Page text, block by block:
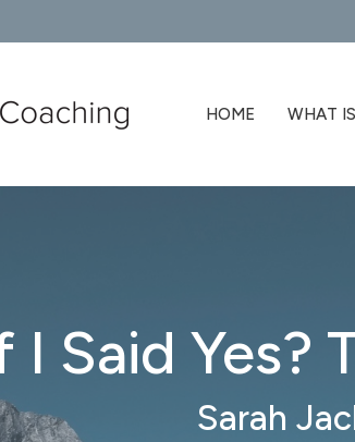
HOME WHAT
I Said Yes?
Sarah